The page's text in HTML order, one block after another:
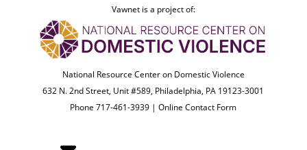
Vawnet is a project of:
National Resource Center on Domestic Violence
632 N. 2nd Street, Unit #589, Philadelphia, PA 19123-3001
Phone 717-461-3939 |Online Contact Form